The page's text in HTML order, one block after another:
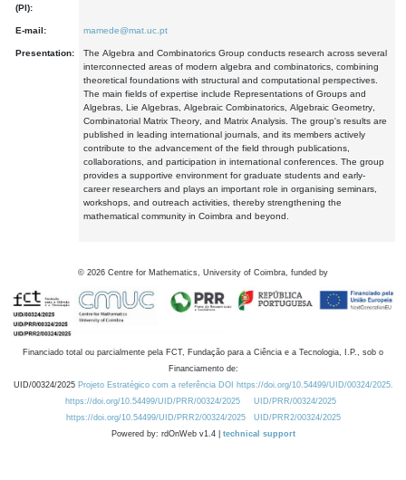
(PI):
E-mail: mamede@mat.uc.pt
Presentation:
The Algebra and Combinatorics Group conducts research across several
interconnected areas of modern algebra and combinatorics, combining
theoretical foundations with structural and computational perspectives.
The main fields of expertise include Representations of Groups and
Algebras, Lie Algebras, Algebraic Combinatorics, Algebraic Geometry,
Combinatorial Matrix Theory, and Matrix Analysis. The group's results are
published in leading international journals, and its members actively
contribute to the advancement of the field through publications,
collaborations, and participation in international conferences. The group
provides a supportive environment for graduate students and early-
career researchers and plays an important role in organising seminars,
workshops, and outreach activities, thereby strengthening the
mathematical community in Coimbra and beyond.
© 2026 Centre for Mathematics, University of Coimbra, funded by
Financiado total ou parcialmente pela FCT, Fundação para a Ciência e a Tecnologia, I.P., sob o
Financiamento de:
UID/00324/2025 Projeto Estratégico com a referência DOI https://doi.org/10.54499/UID/00324/2025.
https://doi.org/10.54499/UID/PRR/00324/2025
UID/PRR/00324/2025
https://doi.org/10.54499/UID/PRR2/00324/2025
UID/PRR2/00324/2025
Powered by: rdOnWeb v1.4 | technical support